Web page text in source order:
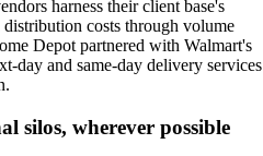
harness their client base's
costs through volume
Depot partnered with Walmart's
day and same-day delivery services
silos, wherever possible